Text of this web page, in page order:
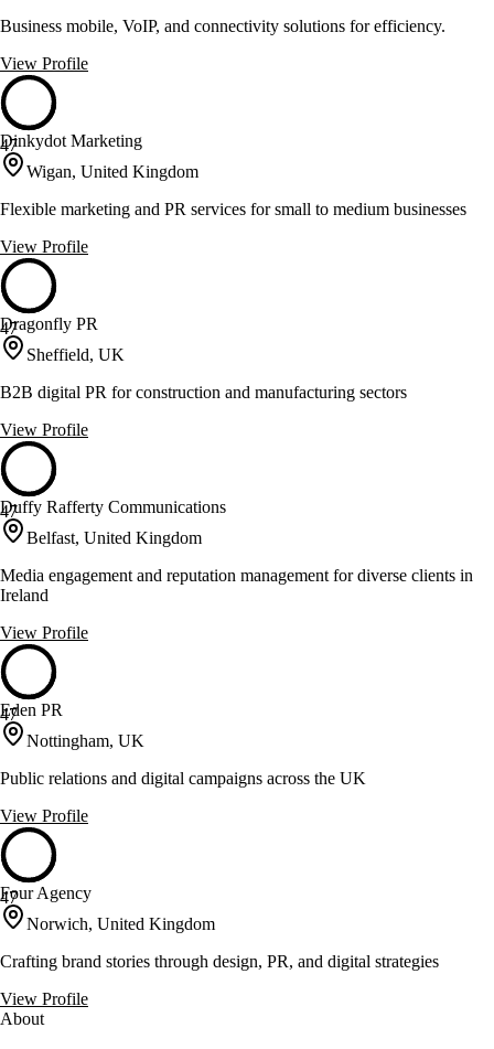
Business mobile, VoIP, and connectivity solutions for efficiency.
View Profile
47
Dinkydot Marketing
Wigan, United Kingdom
Flexible marketing and PR services for small to medium businesses
View Profile
47
Dragonfly PR
Sheffield, UK
B2B digital PR for construction and manufacturing sectors
View Profile
47
Duffy Rafferty Communications
Belfast, United Kingdom
Media engagement and reputation management for diverse clients in
Ireland
View Profile
47
Eden PR
Nottingham, UK
Public relations and digital campaigns across the UK
View Profile
47
Four Agency
Norwich, United Kingdom
Crafting brand stories through design, PR, and digital strategies
View Profile
About